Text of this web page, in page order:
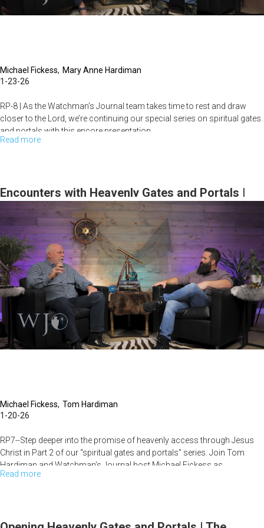
| The
Michael Fickess
Mary Anne Hardiman
1-23-26
RP-8 | As the Watchman’s Journal team takes time to rest and draw
closer to the Lord, we’re continuing our special series on spiritual gates
and portals with this encore presentation.
Read more
&
Portals
III):
Unlocking
Open
Heavens
The
Watchman's
Encounters with Heavenly Gates and Portals |
The Watchman’s Journal
Michael Fickess Tom Hardiman
1-20-26
RP7--Step deeper into the promise of heavenly access through Jesus
Christ in Part 2 of our “spiritual gates and portals” series. Join Tom
Hardiman and Watchman’s Journal host Michael Fickess as...
Read more
Heavenly